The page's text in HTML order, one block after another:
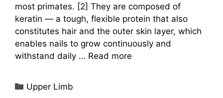
most primates. [2] They are composed of
keratin — a tough, flexible protein that also
constitutes hair and the outer skin layer, which
enables nails to grow continuously and
withstand daily … Read more
Categories
Upper Limb